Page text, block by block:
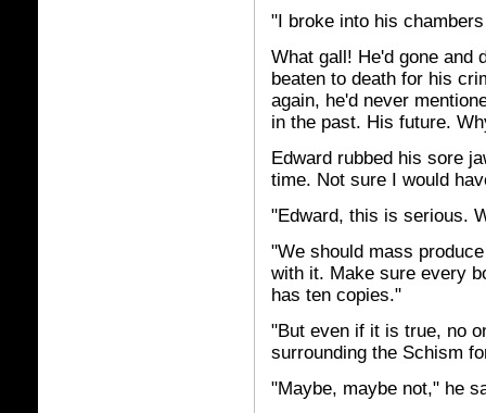
"I broke into his
What gall! He'd gone and
beaten to death for his
again, he'd never
in the past. His future.
Edward rubbed his sore
time. Not sure I would
"Edward, this is serious.
"We should mass
with it. Make sure every
has ten copies."
"But even if it is true, no
surrounding the Schism
"Maybe, maybe not," he